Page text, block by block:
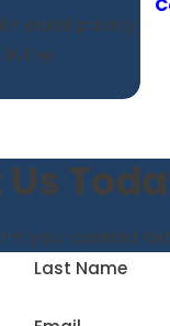
equal priority.
in the
your contact
Last Name